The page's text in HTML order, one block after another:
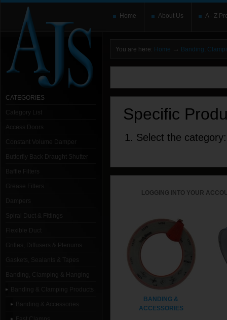
Home About Us A - Z
CATEGORIES
Category List
Access Doors
Constant Volume Damper
Butterfly Back Draught Shutter
Baffle Filters
Grease Filters
Dampers
Spiral Duct & Fittings
Grilles, Diffusers & Plenums
Gaskets, Sealants & Tapes
You are here: Home → Banding,
Specific
1. Select the category:
LOGGING INTO YOUR
BANDING &
ACCESSORIES